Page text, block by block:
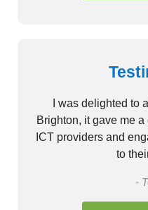
I was delighted to
Brighton, it gave me
ICT providers and
to
-